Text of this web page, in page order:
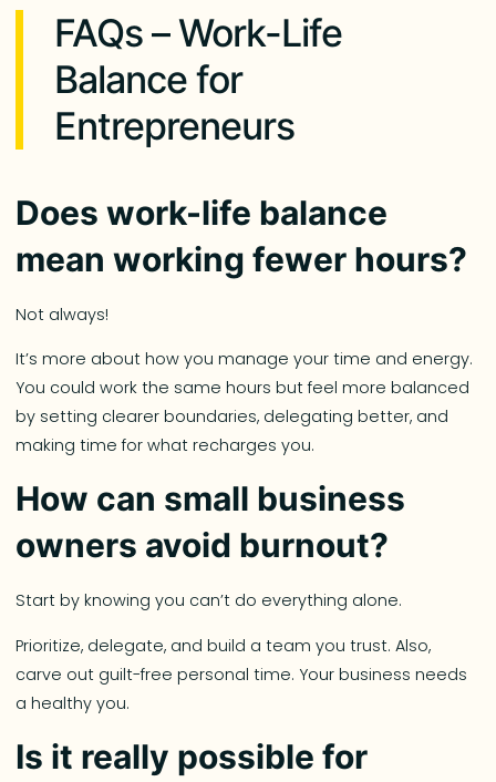
FAQs – Work-Life
Balance for
Entrepreneurs
Does work-life balance
mean working fewer hours?
Not always!
It’s more about how you manage your time and energy.
You could work the same hours but feel more balanced
by setting clearer boundaries, delegating better, and
making time for what recharges you.
How can small business
owners avoid burnout?
Start by knowing you can’t do everything alone.
Prioritize, delegate, and build a team you trust. Also,
carve out guilt-free personal time. Your business needs
a healthy you.
Is it really possible for